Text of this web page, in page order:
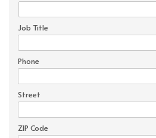
Job Title
Phone
Street
ZIP Code